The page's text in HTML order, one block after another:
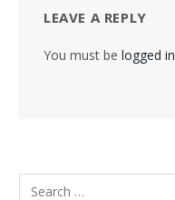
LEAVE A REPLY
You must be logged in